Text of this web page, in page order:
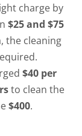
charge by
$25 and $75
the cleaning
$40 per
to clean the
$400.